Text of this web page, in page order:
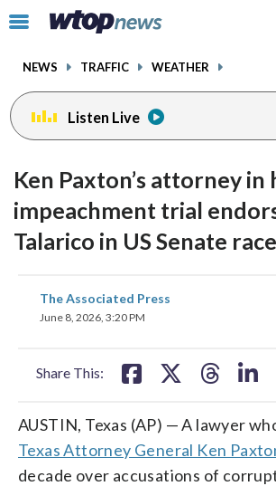
Click
toggle
menu.
NEWS TRAFFIC WEATHER
Listen Live
Ken Paxton’s attorney in
impeachment trial
Talarico in US Senate race
The Associated Press
June 8, 2026, 3:20 PM
Share This:
share
on
AUSTIN, Texas (AP) — A lawyer
Texas Attorney General Ken
decade over accusations of
facebookinstagram